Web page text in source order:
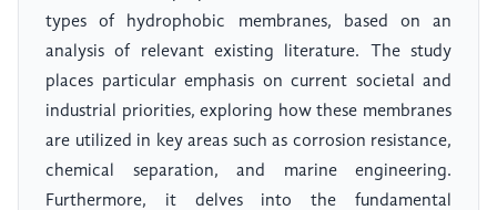
types of hydrophobic membranes, based on an
analysis of relevant existing literature. The study
places particular emphasis on current societal and
industrial priorities, exploring how these membranes
are utilized in key areas such as corrosion resistance,
chemical separation, and marine engineering.
Furthermore, it delves into the fundamental